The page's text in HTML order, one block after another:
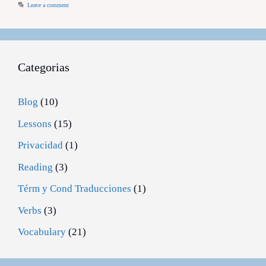
Leave a comment
Categorias
Blog (10)
Lessons (15)
Privacidad (1)
Reading (3)
Térm y Cond Traducciones (1)
Verbs (3)
Vocabulary (21)